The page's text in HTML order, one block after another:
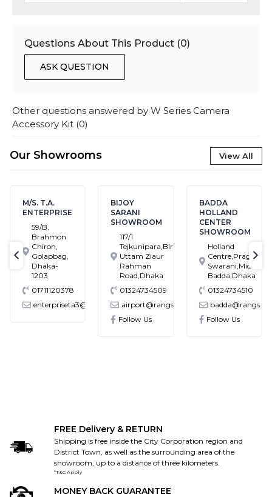
Questions About This Product (0)
ASK QUESTION
Other questions answered by W Series Camera
Accessory Kit (0)
Our Showrooms View All
M/S. T.A.
ENTERPRISE
59/B,
Brahmon
Chiron,
Golapbag,
Dhaka-
1203
01711120378
enterpriseta3@gmail.com
BIJOY
SARANI
SHOWROOM
117/1
Tejkunipara,Bir
Uttam Ziaur
Rahman
Road,Dhaka
01324734509
airport@rangs.com.bd
Follow Us
BADDA
HOLLAND
CENTER
SHOWROOM
Holland
Centre,Pragati
Swarani,Middle
Badda,Dhaka
01324734510
Follow Us
text-previous
FREE Delivery & RETURN
Shipping is free inside the City Corporation region and
District Town, as well as the surrounding area of the
showroom, up to a distance of three kilometers.
*T&C Apply
MONEY BACK GUARANTEE